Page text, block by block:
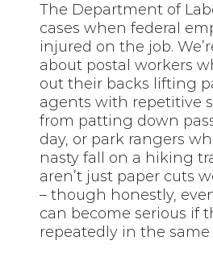
The Department of
cases when federal
injured on the job.
about postal workers
out their backs lifting
agents with repetitive
from patting down
day, or park rangers
nasty fall on a hiking
aren’t just paper cuts
– though honestly,
can become serious if
repeatedly in the same